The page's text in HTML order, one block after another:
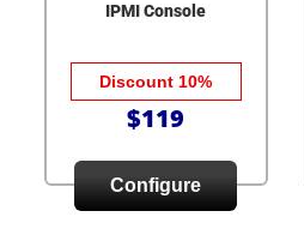
IPMI Console
Discount 10%
$119
Configure